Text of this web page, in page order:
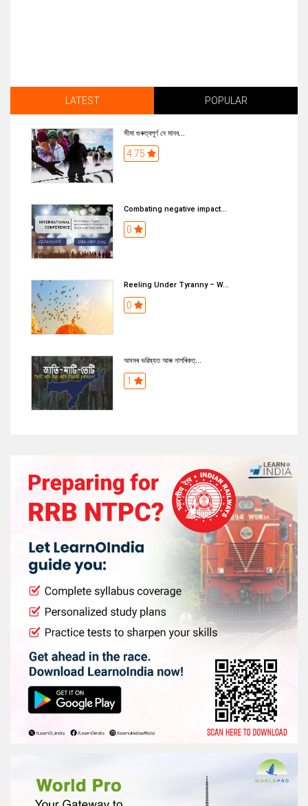
LATEST POPULAR
সীমা গুৰুত্বপূৰ্ণ নে মানব...
4.75
Combating negative impact...
0
Reeling Under Tyranny – W...
0
অসমৰ ভৱিষ্যত আৰু নাগৰিকত্...
1